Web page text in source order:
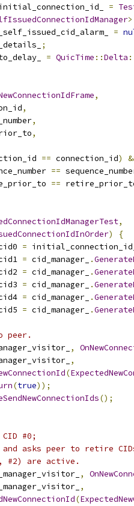
=
>
=
;
= QuicTime ::Delta
,
,
,
,
== connection_id)
==
==
,
)
{
=
= cid_manager_ .
= cid_manager_ .
= cid_manager_ .
= cid_manager_ .
= cid_manager_ .
peer.
,
,
(
(true));
();
#0;
and asks peer to retire
#2) are active.
,
,
(